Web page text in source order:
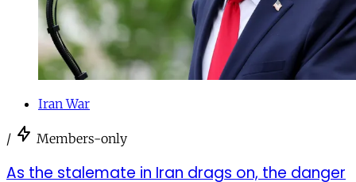
Iran War
/ Members-only
As the stalemate in Iran drags on, the danger